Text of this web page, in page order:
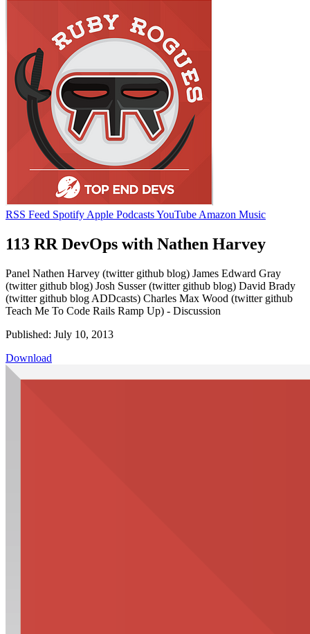
RSS Feed Spotify Apple PodcastsYouTube Amazon Music
113 RR DevOps with Nathen Harvey
Panel Nathen Harvey (twitter github blog) James Edward Gray
(twitter github blog) Josh Susser (twitter github blog) David Brady
(twitter github blog ADDcasts) Charles Max Wood (twitter github
Teach Me To Code Rails Ramp Up) - Discussion
Published: July 10, 2013
Download